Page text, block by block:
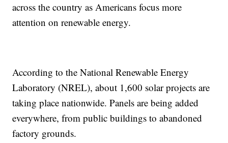
across the country as Americans focus more
attention on renewable energy.
According to the National Renewable Energy
Laboratory (NREL), about 1,600 solar projects are
taking place nationwide. Panels are being added
everywhere, from public buildings to abandoned
factory grounds.